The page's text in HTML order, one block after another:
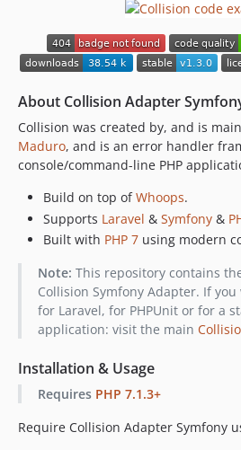
About Collision Adapter
Collision was created by, and is
Maduro, and is an error handler
console/command-line PHP
Build on top ofWhoops.
Supports Laravel & Symfony &
Built with PHP 7 using modern
Note: This repository contains
Collision Symfony Adapter. If
for Laravel, for PHPUnit or for a
application: visit the main
Installation & Usage
Requires PHP 7.1.3+
Require Collision Adapter Symfony